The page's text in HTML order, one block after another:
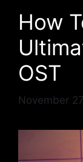
How
OST
November